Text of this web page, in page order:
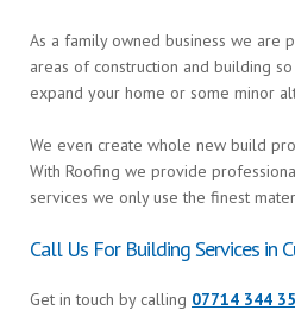
As a family owned business we are
areas of construction and building
expand your home or some minor
We even create whole new build
With Roofing we provide
services we only use the finest
Call Us For Building Services in
Get in touch by calling 07714 344